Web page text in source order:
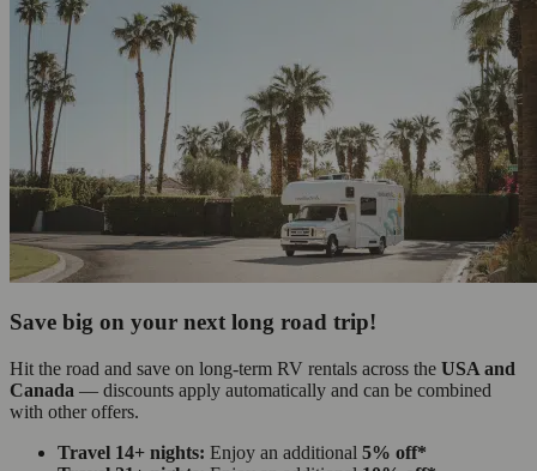
Save big on your next long road trip!
Hit the road and save on long-term RV rentals across the USA and
Canada — discounts apply automatically and can be combined
with other offers.
Travel 14+ nights: Enjoy an additional 5% off*